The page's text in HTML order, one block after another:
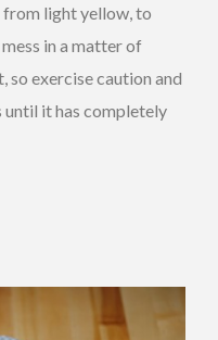
from light yellow, to
in a matter of
so exercise caution and
it has completely